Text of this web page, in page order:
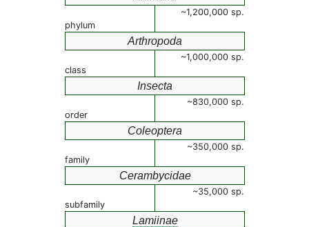
~1,200,000 sp.
phylum
Arthropoda
~1,000,000 sp.
class
Insecta
~830,000 sp.
order
Coleoptera
~350,000 sp.
family
Cerambycidae
~35,000 sp.
subfamily
Lamiinae